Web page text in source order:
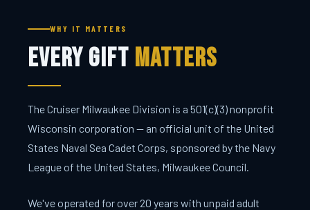
WHY IT MATTERS
Every Gift Matters
The Cruiser Milwaukee Division is a 501(c)(3) nonprofit
Wisconsin corporation — an official unit of the United
States Naval Sea Cadet Corps, sponsored by the Navy
League of the United States, Milwaukee Council.
We've operated for over 20 years with unpaid adult